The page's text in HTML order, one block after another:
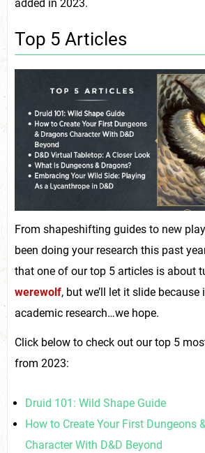
added in 2023.
Top 5 Articles
From shapeshifting guides to new
been doing your research this past
that one of our top 5 articles is about
werewolf, but we’ll let it slide
academic research…we hope.
Click below to check out our top 5
from 2023:
Druid 101: Wild Shape Guide
How to Create Your First Dungeons
Character With D&D Beyond